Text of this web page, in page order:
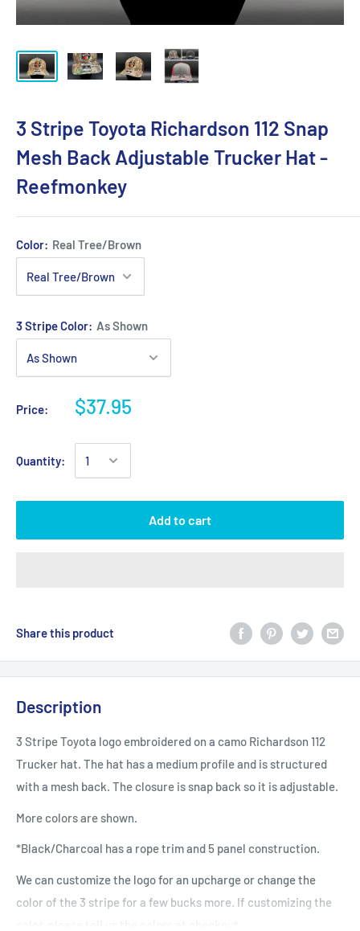
3 Stripe Toyota Richardson 112 Snap
Mesh Back Adjustable Trucker Hat -
Reefmonkey
Color: Real Tree/Brown
3 Stripe Color: As Shown
Price: $37.95
Quantity:
Add to cart
Share this product
Description
3 Stripe Toyota logo embroidered on a camo Richardson 112
Trucker hat. The hat has a medium profile and is structured
with a mesh back. The closure is snap back so it is adjustable.
More colors are shown.
*Black/Charcoal has a rope trim and 5 panel construction.
We can customize the logo for an upcharge or change the
color of the 3 stripe for a few bucks more. If customizing the